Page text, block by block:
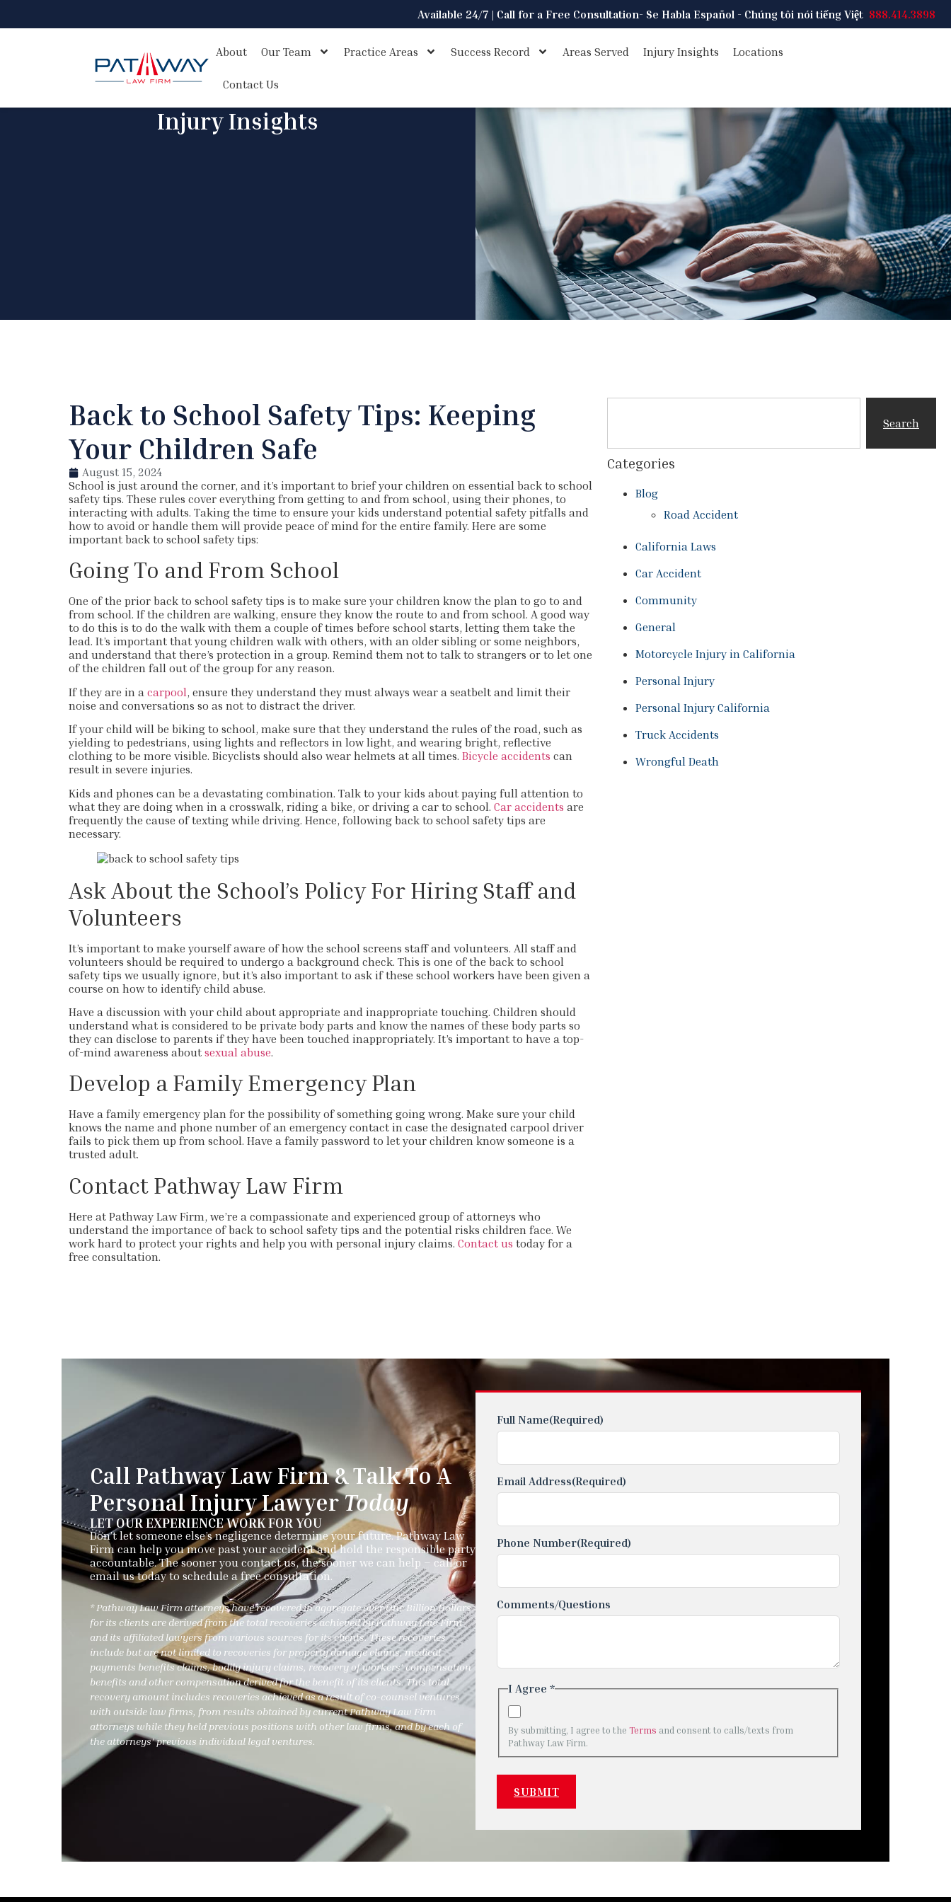
Available 24/7 | Call for a Free Consultation- Se Habla Español - Chúng tôi nói tiếng Việt 888.414.3898
About Our Team Practice Areas Success Record Areas Served Injury Insights Locations
Contact Us
Injury Insights
Back to School Safety Tips: Keeping
Your Children Safe
August 15, 2024
School is just around the corner, and it’s important to brief your children on essential back to school
safety tips. These rules cover everything from getting to and from school, using their phones, to
interacting with adults. Taking the time to ensure your kids understand potential safety pitfalls and
how to avoid or handle them will provide peace of mind for the entire family. Here are some
important back to school safety tips:
Going To and From School
One of the prior back to school safety tips is to make sure your children know the plan to go to and
from school. If the children are walking, ensure they know the route to and from school. A good way
to do this is to do the walk with them a couple of times before school starts, letting them take the
lead. It’s important that young children walk with others, with an older sibling or some neighbors,
and understand that there’s protection in a group. Remind them not to talk to strangers or to let one
of the children fall out of the group for any reason.
If they are in a carpool, ensure they understand they must always wear a seatbelt and limit their
noise and conversations so as not to distract the driver.
If your child will be biking to school, make sure that they understand the rules of the road, such as
yielding to pedestrians, using lights and reflectors in low light, and wearing bright, reflective
clothing to be more visible. Bicyclists should also wear helmets at all times. Bicycle accidents can
result in severe injuries.
Kids and phones can be a devastating combination. Talk to your kids about paying full attention to
what they are doing when in a crosswalk, riding a bike, or driving a car to school. Car accidents are
frequently the cause of texting while driving. Hence, following back to school safety tips are
necessary.
Ask About the School’s Policy For Hiring Staff and
Volunteers
It’s important to make yourself aware of how the school screens staff and volunteers. All staff and
volunteers should be required to undergo a background check. This is one of the back to school
safety tips we usually ignore, but it’s also important to ask if these school workers have been given a
course on how to identify child abuse.
Have a discussion with your child about appropriate and inappropriate touching. Children should
understand what is considered to be private body parts and know the names of these body parts so
they can disclose to parents if they have been touched inappropriately. It’s important to have a top-
of-mind awareness about sexual abuse.
Develop a Family Emergency Plan
Have a family emergency plan for the possibility of something going wrong. Make sure your child
knows the name and phone number of an emergency contact in case the designated carpool driver
fails to pick them up from school. Have a family password to let your children know someone is a
trusted adult.
Contact Pathway Law Firm
Here at Pathway Law Firm, we’re a compassionate and experienced group of attorneys who
understand the importance of back to school safety tips and the potential risks children face. We
work hard to protect your rights and help you with personal injury claims. Contact us today for a
free consultation.
Search
Categories
Blog
Road Accident
California Laws
Car Accident
Community
General
Motorcycle Injury in California
Personal Injury
Personal Injury California
Truck Accidents
Wrongful Death
Call Pathway Law Firm & Talk To A
Personal Injury LawyerToday
LET OUR EXPERIENCE WORK FOR YOU
Don’t let someone else’s negligence determine your future. Pathway Law
Firm can help you move past your accident and hold the responsible party
accountable. The sooner you contact us, the sooner we can help – call or
email us today to schedule a free consultation.
* Pathway Law Firm attorneys have recovered in aggregate over One Billion Dollars
for its clients are derived from the total recoveries achieved by Pathway Law Firm
and its affiliated lawyers from various sources for its clients. These recoveries
include but are not limited to recoveries for property damage claims, medical
payments benefits claims, bodily injury claims, recovery of workers’ compensation
benefits and other compensation derived for the benefit of its clients. This total
recovery amount includes recoveries achieved as a result of co-counsel ventures
with outside law firms, from results obtained by current Pathway Law Firm
attorneys while they held previous positions with other law firms, and by each of
the attorneys’ previous individual legal ventures.
Full Name(Required)
Email Address(Required)
Phone Number(Required)
Comments/Questions
I Agree *
By submitting, I agree to the Terms and consent to calls/texts from
Pathway Law Firm.